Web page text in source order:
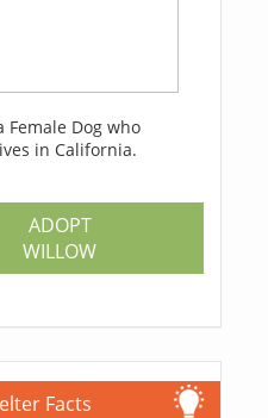
Female Dog who
in California.
ADOPT
WILLOW
Facts